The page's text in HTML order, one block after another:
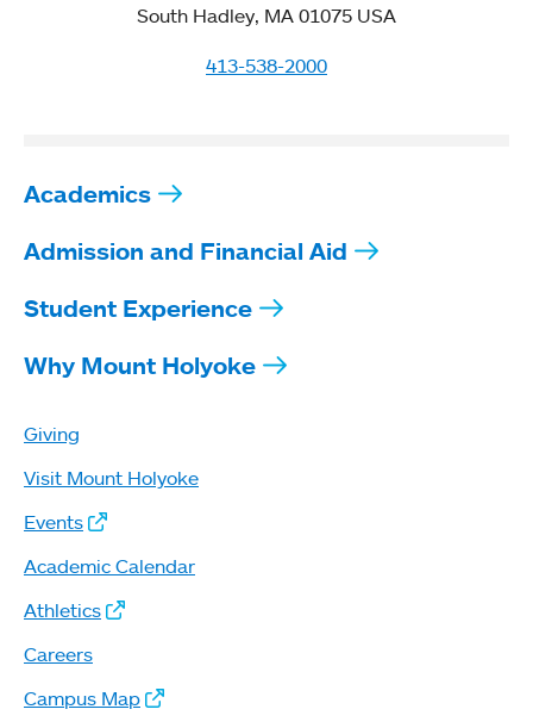
South Hadley, MA 01075 USA
413-538-2000
Academics
Admission and Financial Aid
Student Experience
Why Mount Holyoke
Giving
Visit Mount Holyoke
Events
Academic Calendar
Athletics
Careers
Campus Map